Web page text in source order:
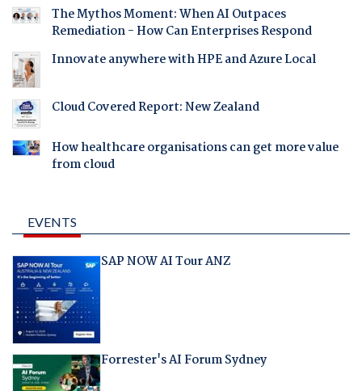
The Mythos Moment: When AI Outpaces
Remediation - How Can Enterprises Respond
Innovate anywhere with HPE and Azure Local
Cloud Covered Report: New Zealand
How healthcare organisations can get more value
from cloud
EVENTS
SAP NOW AI Tour ANZ
Forrester's AI Forum Sydney